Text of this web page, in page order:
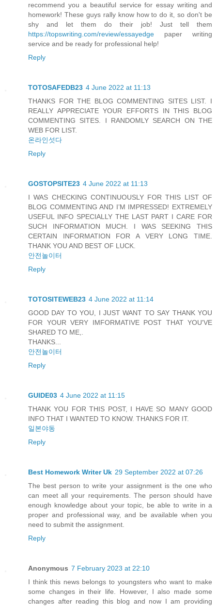
recommend you a beautiful service for essay writing and
homework! These guys rally know how to do it, so don't be
shy and let them do their job! Just tell them
https://topswriting.com/review/essayedge paper writing
service and be ready for professional help!
Reply
TOTOSAFEDB23 4 June 2022 at 11:13
THANKS FOR THE BLOG COMMENTING SITES LIST. I
REALLY APPRECIATE YOUR EFFORTS IN THIS BLOG
COMMENTING SITES. I RANDOMLY SEARCH ON THE
WEB FOR LIST.
온라인섯다
Reply
GOSTOPSITE23 4 June 2022 at 11:13
I WAS CHECKING CONTINUOUSLY FOR THIS LIST OF
BLOG COMMENTING AND I’M IMPRESSED! EXTREMELY
USEFUL INFO SPECIALLY THE LAST PART I CARE FOR
SUCH INFORMATION MUCH. I WAS SEEKING THIS
CERTAIN INFORMATION FOR A VERY LONG TIME.
THANK YOU AND BEST OF LUCK.
안전놀이터
Reply
TOTOSITEWEB23 4 June 2022 at 11:14
GOOD DAY TO YOU, I JUST WANT TO SAY THANK YOU
FOR YOUR VERY IMFORMATIVE POST THAT YOU'VE
SHARED TO ME,.
THANKS...
안전놀이터
Reply
GUIDE03 4 June 2022 at 11:15
THANK YOU FOR THIS POST, I HAVE SO MANY GOOD
INFO THAT I WANTED TO KNOW. THANKS FOR IT.
일본야동
Reply
Best Homework Writer Uk 29 September 2022 at 07:26
The best person to write your assignment is the one who
can meet all your requirements. The person should have
enough knowledge about your topic, be able to write in a
proper and professional way, and be available when you
need to submit the assignment.
Reply
Anonymous 7 February 2023 at 22:10
I think this news belongs to youngsters who want to make
some changes in their life. However, I also made some
changes after reading this blog and now I am providing